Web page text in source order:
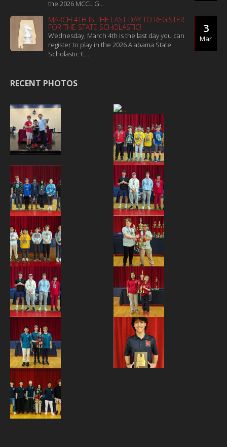
the 2026 MCCL G...
3
Mar
MARCH 4TH IS THE LAST DAY TO REGISTER
FOR THE STATE SCHOLASTIC!
Wednesday, March 4th is the last day you can
register to play in the 2026 Alabama State
Scholastic C...
RECENT PHOTOS